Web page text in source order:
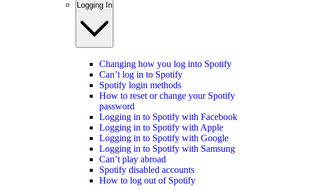
Logging In
Changing how you log into Spotify
Can’t log in to Spotify
Spotify login methods
How to reset or change your Spotify
password
Logging in to Spotify with Facebook
Logging in to Spotify with Apple
Logging in to Spotify with Google
Logging in to Spotify with Samsung
Can’t play abroad
Spotify disabled accounts
How to log out of Spotify